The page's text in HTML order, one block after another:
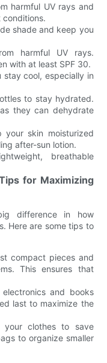
harmful UV rays and
shade and keep you
harmful UV rays.
with at least SPF 30.
stay cool, especially in
to stay hydrated.
they can dehydrate
your skin moisturized
after-sun lotion.
breathable
for Maximizing
difference in how
Here are some tips to
compact pieces and
This ensures that
and books
last to maximize the
your clothes to save
to organize smaller